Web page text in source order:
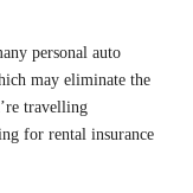
personal auto
may eliminate the
travelling
for rental insurance